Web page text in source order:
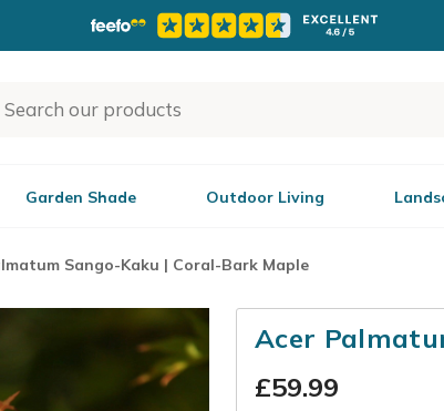
Garden Shade Outdoor Living
Sango-Kaku | Coral-Bark Maple
Acer
£59.99